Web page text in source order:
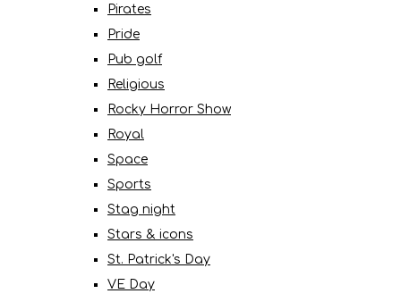
Pirates
Pride
Pub golf
Religious
Rocky Horror Show
Royal
Space
Sports
Stag night
Stars & icons
St. Patrick's Day
VE Day